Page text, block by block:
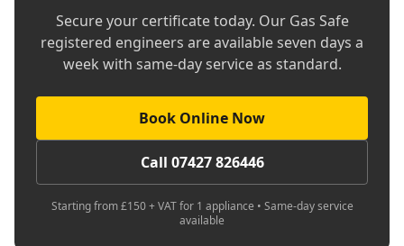
Secure your certificate today. Our Gas Safe
registered engineers are available seven days a
week with same-day service as standard.
Book Online Now
Call 07427 826446
Starting from £150 + VAT for 1 appliance • Same-day service
available